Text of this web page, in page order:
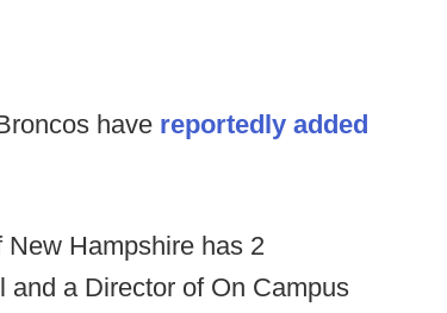
have reportedly added
New Hampshire has 2
and a Director of On Campus